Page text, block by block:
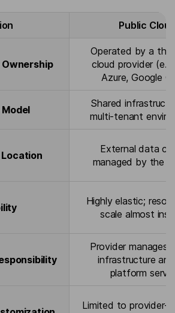
Public
Operated by a
cloud provider
Azure, Google
Shared
multi-tenant
External data
managed by the
Highly elastic;
scale almost
Provider manages
infrastructure
platform
Limited to provider-